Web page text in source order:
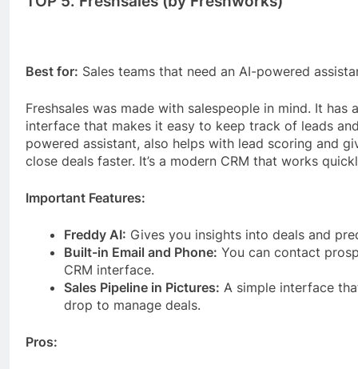
Best for: Sales teams that need an AI-powered
Freshsales was made with salespeople in mind. It has
interface that makes it easy to keep track of leads
powered assistant, also helps with lead scoring and
close deals faster. It’s a modern CRM that works
Important Features:
Freddy AI: Gives you insights into deals and
Built-in Email and Phone: You can contact
CRM interface.
Sales Pipeline in Pictures: A simple interface
drop to manage deals.
Pros: